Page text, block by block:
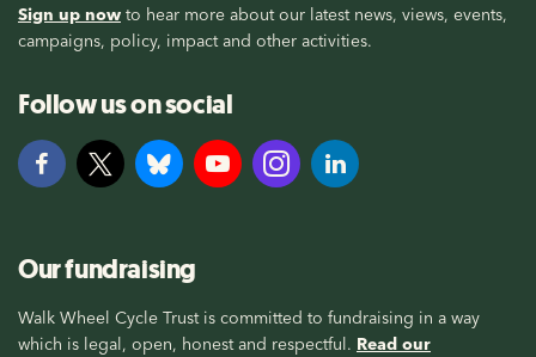
Sign up now to hear more about our latest news, views, events,
campaigns, policy, impact and other activities.
Follow us on social
Our fundraising
Walk Wheel Cycle Trust is committed to fundraising in a way
which is legal, open, honest and respectful. Read our